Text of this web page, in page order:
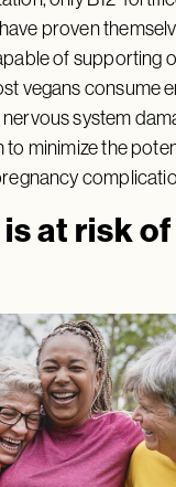
proven
of supporting
vegans consume
system
minimize the
at risk of